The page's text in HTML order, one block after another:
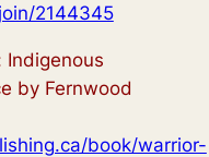
2144345
Indigenous
by Fernwood
book/warrior-